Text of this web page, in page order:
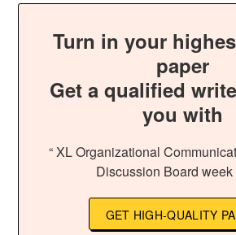
Turn in your
paper
Get a qualified
you with
“ XL Organizational
Discussion Board week
GET HIGH-QUALITY